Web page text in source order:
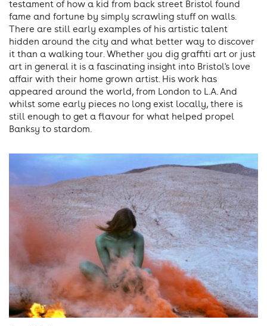
testament of how a kid from back street Bristol found
fame and fortune by simply scrawling stuff on walls.
There are still early examples of his artistic talent
hidden around the city and what better way to discover
it than a walking tour. Whether you dig graffiti art or just
art in general it is a fascinating insight into Bristol's love
affair with their home grown artist. His work has
appeared around the world, from London to L.A. And
whilst some early pieces no long exist locally, there is
still enough to get a flavour for what helped propel
Banksy to stardom.